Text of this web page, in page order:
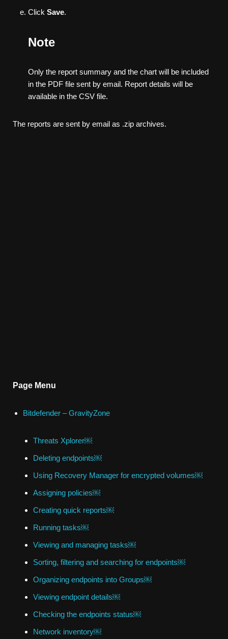
Click Save.
Note
Only the report summary and the chart will be included
in the PDF file sent by email. Report details will be
available in the CSV file.
The reports are sent by email as .zip archives.
Page Menu
Bitdefender – GravityZone
Threats Xplorer￼
Deleting endpoints￼
Using Recovery Manager for encrypted volumes￼
Assigning policies￼
Creating quick reports￼
Running tasks￼
Viewing and managing tasks￼
Sorting, filtering and searching for endpoints￼
Organizing endpoints into Groups￼
Viewing endpoint details￼
Checking the endpoints status￼
Network inventory￼